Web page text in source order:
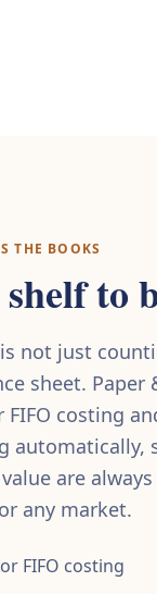
THE BOOKS
to
not just
sheet. Paper
FIFO costing
automatically,
are
any market.
FIFO costing